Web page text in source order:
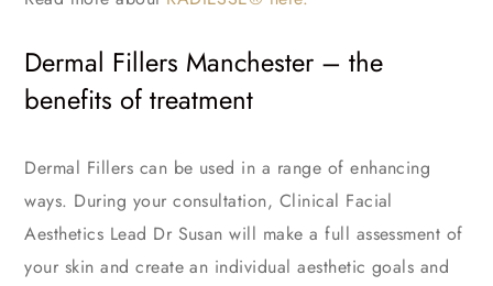
Dermal Fillers Manchester – the
benefits of treatment
Dermal Fillers can be used in a range of enhancing
ways. During your consultation, Clinical Facial
Aesthetics Lead Dr Susan will make a full assessment of
your skin and create an individual aesthetic goals and